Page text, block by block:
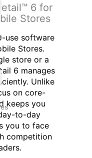
6 for
Stores
use software
Stores.
store or a
6 manages
Unlike
on core-
keeps you
to-day
you to face
competition